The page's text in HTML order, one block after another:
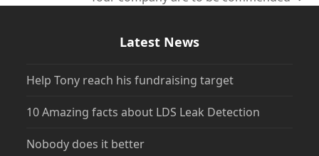
next
Latest News
Help Tony reach his fundraising target
10 Amazing facts about LDS Leak Detection
Nobody does it better